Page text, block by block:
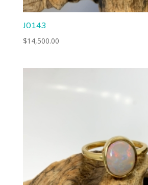
J0143
$14,500.00